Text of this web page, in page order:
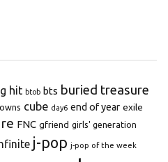
hit btob bts buried treasure
cube day6 end of year exile
FNC gfriend girls' generation
j-pop j-pop of the week